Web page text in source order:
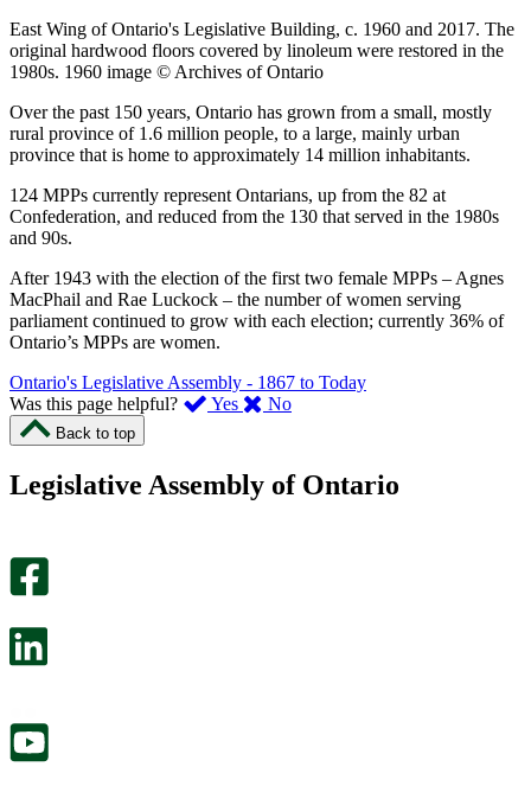
East Wing of Ontario's Legislative Building, c. 1960 and 2017. The
original hardwood floors covered by linoleum were restored in the
1980s. 1960 image © Archives of Ontario
Over the past 150 years, Ontario has grown from a small, mostly
rural province of 1.6 million people, to a large, mainly urban
province that is home to approximately 14 million inhabitants.
124 MPPs currently represent Ontarians, up from the 82 at
Confederation, and reduced from the 130 that served in the 1980s
and 90s.
After 1943 with the election of the first two female MPPs – Agnes
MacPhail and Rae Luckock – the number of women serving
parliament continued to grow with each election; currently 36% of
Ontario’s MPPs are women.
Ontario's Legislative Assembly - 1867 to Today
Was this page helpful?
Yes ,
page
No,
this
Back to top
Legislative Assembly of Ontario